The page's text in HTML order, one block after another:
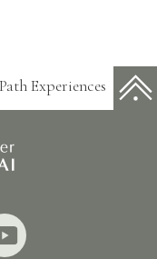
Experiences